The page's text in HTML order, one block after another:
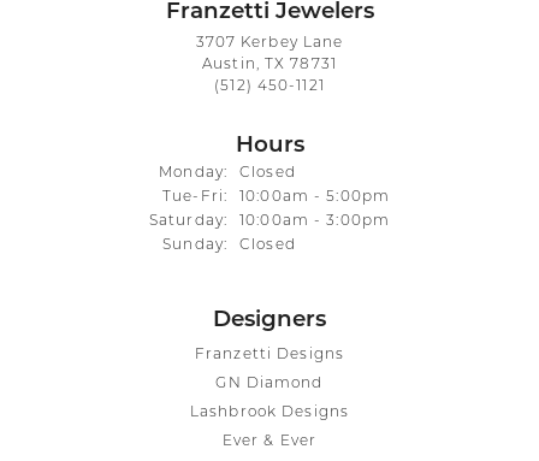
Franzetti Jewelers
3707 Kerbey Lane
Austin, TX 78731
(512) 450-1121
Hours
Monday:
Closed
Tue-Fri: Tuesday - Friday:
10:00am - 5:00pm
Saturday:
10:00am - 3:00pm
Sunday:
Closed
Designers
Franzetti Designs
GN Diamond
Lashbrook Designs
Ever & Ever